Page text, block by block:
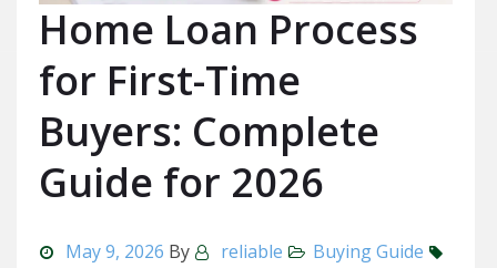
Home Loan Process
for First-Time
Buyers: Complete
Guide for 2026
May 9, 2026 By reliable
Buying Guide